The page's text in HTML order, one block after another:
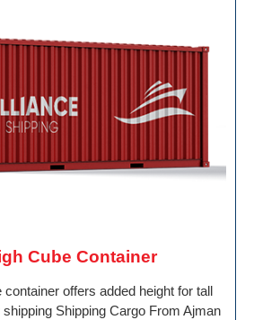
Cube Container
container offers added height for tall
Shipping Cargo From Ajman